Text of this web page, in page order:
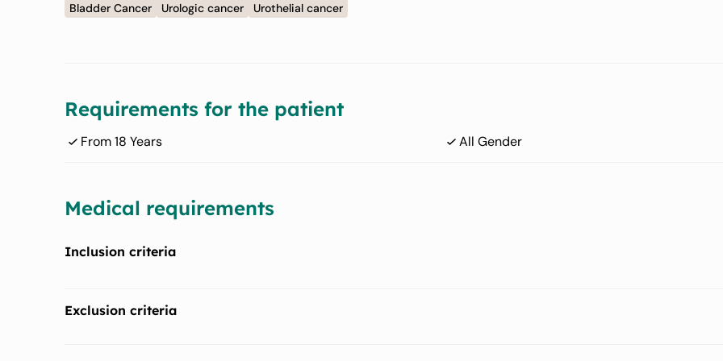
Bladder Cancer Urologic cancer Urothelial cancer
Requirements for the patient
From 18 Years All Gender
Medical requirements
Inclusion criteria
Exclusion criteria